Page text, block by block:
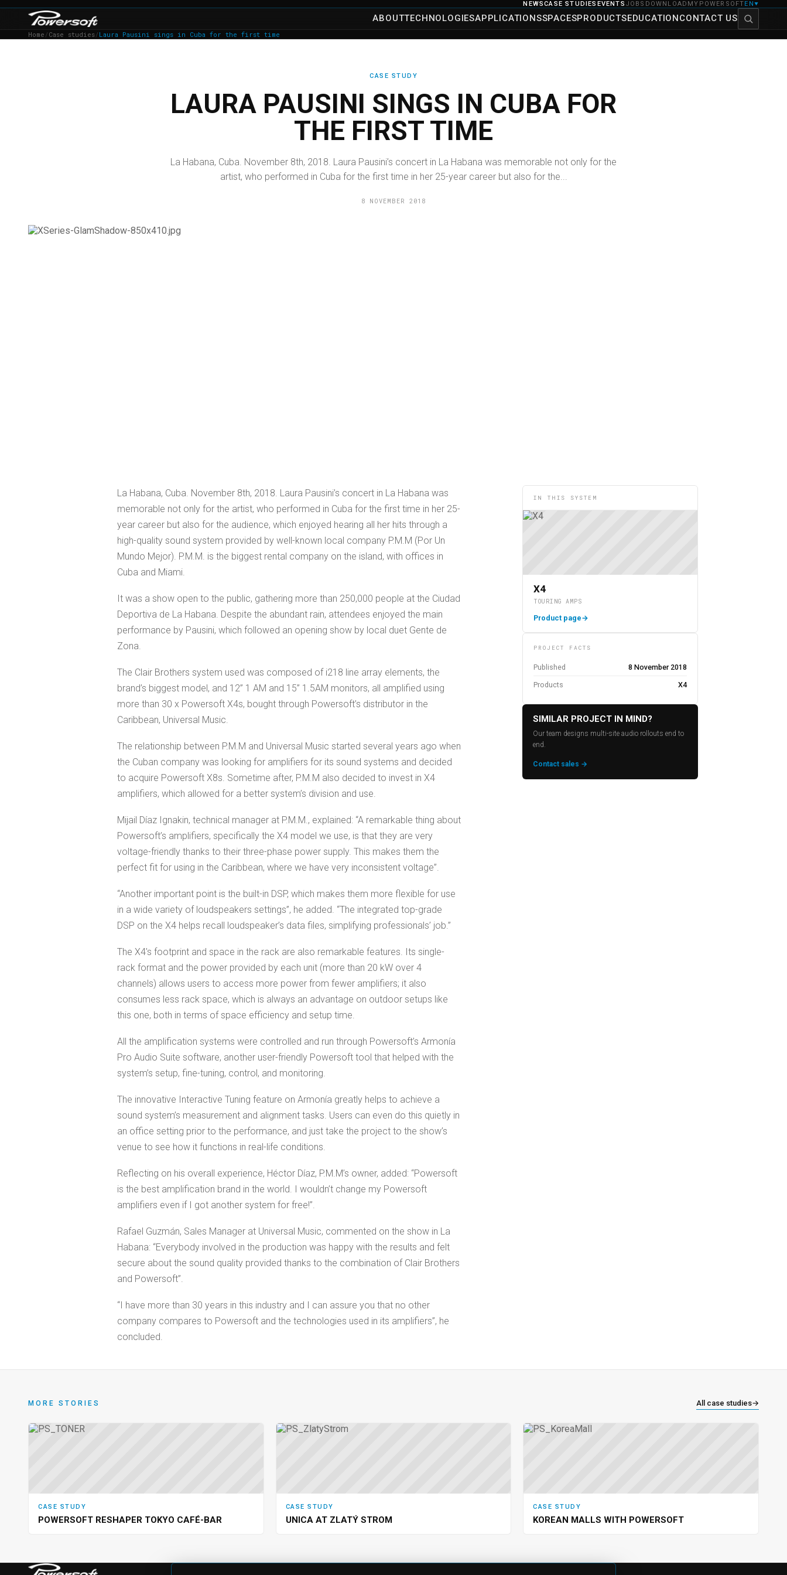
NEWSCASE STUDIES EVENTS JOBS DOWNLOAD MYPOWERSOFTEN ▼
ABOUTTECHNOLOGIESAPPLICATIONSSPACESPRODUCTSEDUCATIONCONTACT US
Home / Case studies/ Laura Pausini sings in Cuba for the first time
CASE STUDY
LAURA PAUSINI SINGS IN CUBA FOR
THE FIRST TIME
La Habana, Cuba. November 8th, 2018. Laura Pausini’s concert in La Habana was memorable not only for the
artist, who performed in Cuba for the first time in her 25-year career but also for the...
8 NOVEMBER 2018
La Habana, Cuba. November 8th, 2018. Laura Pausini’s concert in La Habana was
memorable not only for the artist, who performed in Cuba for the first time in her 25-
year career but also for the audience, which enjoyed hearing all her hits through a
high-quality sound system provided by well-known local company P.M.M (Por Un
Mundo Mejor). P.M.M. is the biggest rental company on the island, with offices in
Cuba and Miami.
It was a show open to the public, gathering more than 250,000 people at the Ciudad
Deportiva de La Habana. Despite the abundant rain, attendees enjoyed the main
performance by Pausini, which followed an opening show by local duet Gente de
Zona.
The Clair Brothers system used was composed of i218 line array elements, the
brand’s biggest model, and 12” 1 AM and 15” 1.5AM monitors, all amplified using
more than 30 x Powersoft X4s, bought through Powersoft’s distributor in the
Caribbean, Universal Music.
The relationship between P.M.M and Universal Music started several years ago when
the Cuban company was looking for amplifiers for its sound systems and decided
to acquire Powersoft X8s. Sometime after, P.M.M also decided to invest in X4
amplifiers, which allowed for a better system’s division and use.
Mijail Díaz Ignakin, technical manager at P.M.M., explained: “A remarkable thing about
Powersoft’s amplifiers, specifically the X4 model we use, is that they are very
voltage-friendly thanks to their three-phase power supply. This makes them the
perfect fit for using in the Caribbean, where we have very inconsistent voltage”.
“Another important point is the built-in DSP, which makes them more flexible for use
in a wide variety of loudspeakers settings”, he added. “The integrated top-grade
DSP on the X4 helps recall loudspeaker’s data files, simplifying professionals’ job.”
The X4's footprint and space in the rack are also remarkable features. Its single-
rack format and the power provided by each unit (more than 20 kW over 4
channels) allows users to access more power from fewer amplifiers; it also
consumes less rack space, which is always an advantage on outdoor setups like
this one, both in terms of space efficiency and setup time.
All the amplification systems were controlled and run through Powersoft’s Armonía
Pro Audio Suite software, another user-friendly Powersoft tool that helped with the
system’s setup, fine-tuning, control, and monitoring.
The innovative Interactive Tuning feature on Armonía greatly helps to achieve a
sound system’s measurement and alignment tasks. Users can even do this quietly in
an office setting prior to the performance, and just take the project to the show’s
venue to see how it functions in real-life conditions.
Reflecting on his overall experience, Héctor Díaz, P.M.M’s owner, added: “Powersoft
is the best amplification brand in the world. I wouldn’t change my Powersoft
amplifiers even if I got another system for free!”.
Rafael Guzmán, Sales Manager at Universal Music, commented on the show in La
Habana: “Everybody involved in the production was happy with the results and felt
secure about the sound quality provided thanks to the combination of Clair Brothers
and Powersoft”.
“I have more than 30 years in this industry and I can assure you that no other
company compares to Powersoft and the technologies used in its amplifiers”, he
concluded.
IN THIS SYSTEM
X4
TOURING AMPS
Product page→
PROJECT FACTS
Published
8 November 2018
Products
X4
SIMILAR PROJECT IN MIND?
Our team designs multi-site audio rollouts end to
end.
Contact sales →
MORE STORIES All case studies→
CASE STUDY
POWERSOFT RESHAPER TOKYO CAFÉ-BAR
CASE STUDY
UNICA AT ZLATÝ STROM
CASE STUDY
KOREAN MALLS WITH POWERSOFT